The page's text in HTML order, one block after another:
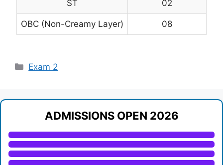
ST 02
OBC (Non-Creamy Layer) 08
Categories
Exam 2
ADMISSIONS OPEN 2026